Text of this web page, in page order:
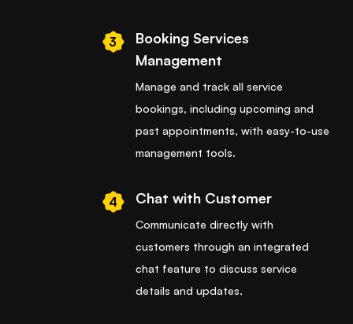
3
Booking Services
Management
Manage and track all service
bookings, including upcoming and
past appointments, with easy-to-use
management tools.
4 Chat with Customer
Communicate directly with
customers through an integrated
chat feature to discuss service
details and updates.